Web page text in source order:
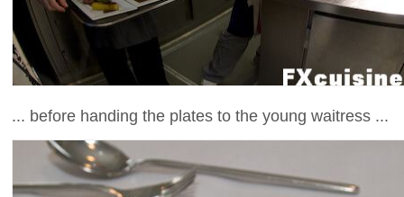
... before handing the plates to the young waitress ...